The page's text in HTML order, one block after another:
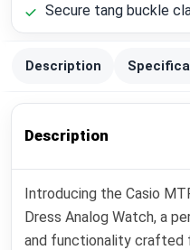
Secure tang buckle
Description
Description
Introducing the Casio
Dress Analog Watch, a
and functionality crafted